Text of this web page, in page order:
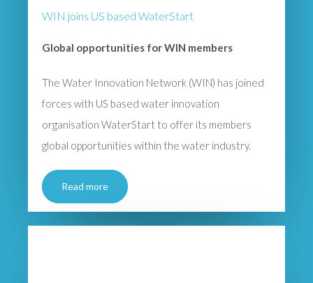
WIN joins US based WaterStart
Global opportunities for WIN members
The Water Innovation Network (WIN) has joined
forces with US based water innovation
organisation WaterStart to offer its members
global opportunities within the water industry.
Read more